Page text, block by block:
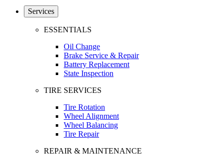
Services
ESSENTIALS
Oil Change
Brake Service & Repair
Battery Replacement
State Inspection
TIRE SERVICES
Tire Rotation
Wheel Alignment
Wheel Balancing
Tire Repair
REPAIR & MAINTENANCE